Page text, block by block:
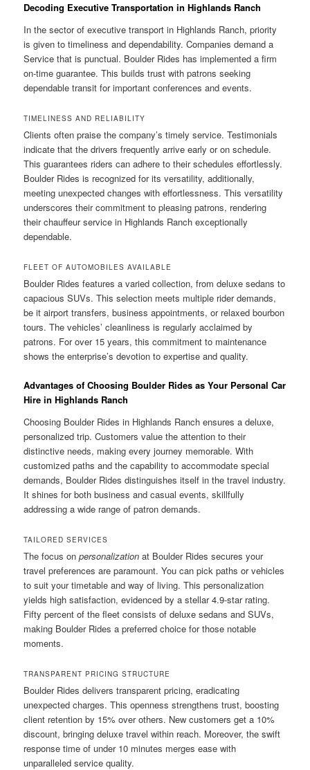
Decoding Executive Transportation in Highlands Ranch
In the sector of executive transport in Highlands Ranch, priority
is given to timeliness and dependability. Companies demand a
Service that is punctual. Boulder Rides has implemented a firm
on-time guarantee. This builds trust with patrons seeking
dependable transit for important conferences and events.
TIMELINESS AND RELIABILITY
Clients often praise the company’s timely service. Testimonials
indicate that the drivers frequently arrive early or on schedule.
This guarantees riders can adhere to their schedules effortlessly.
Boulder Rides is recognized for its versatility, additionally,
meeting unexpected changes with effortlessness. This versatility
underscores their commitment to pleasing patrons, rendering
their chauffeur service in Highlands Ranch exceptionally
dependable.
FLEET OF AUTOMOBILES AVAILABLE
Boulder Rides features a varied collection, from deluxe sedans to
capacious SUVs. This selection meets multiple rider demands,
be it airport transfers, business appointments, or relaxed bourbon
tours. The vehicles’ cleanliness is regularly acclaimed by
patrons. For over 15 years, this commitment to maintenance
shows the enterprise’s devotion to expertise and quality.
Advantages of Choosing Boulder Rides as Your Personal Car
Hire in Highlands Ranch
Choosing Boulder Rides in Highlands Ranch ensures a deluxe,
personalized trip. Customers value the attention to their
distinctive needs, making every journey memorable. With
customized paths and the capability to accommodate special
demands, Boulder Rides distinguishes itself in the travel industry.
It shines for both business and casual events, skillfully
addressing a wide range of patron demands.
TAILORED SERVICES
The focus onpersonalization at Boulder Rides secures your
travel preferences are paramount. You can pick paths or vehicles
to suit your timetable and way of living. This personalization
yields high satisfaction, evidenced by a stellar 4.9-star rating.
Fifty percent of the fleet consists of deluxe sedans and SUVs,
making Boulder Rides a preferred choice for those notable
moments.
TRANSPARENT PRICING STRUCTURE
Boulder Rides delivers transparent pricing, eradicating
unexpected charges. This openness strengthens trust, boosting
client retention by 15% over others. New customers get a 10%
discount, bringing deluxe travel within reach. Moreover, the swift
response time of under 10 minutes merges ease with
unparalleled service quality.